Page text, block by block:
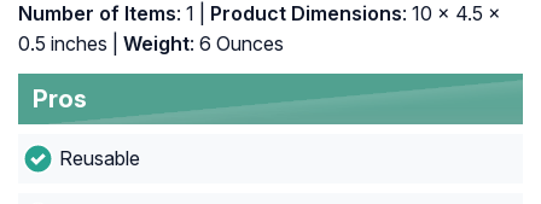
Number of Items: 1 | Product Dimensions: 10 x 4.5 x
0.5 inches |
Weight: 6 Ounces
Pros
Reusable